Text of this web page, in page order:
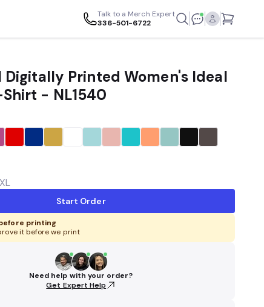
Talk to a Merch Expert
336-501-6722
Digitally Printed Women's Ideal
- NL1540
Start Order
printing
it before we print
Need help with your order?
Get Expert Help